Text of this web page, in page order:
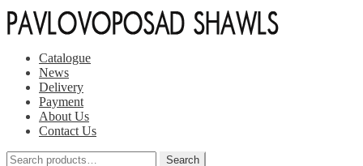
Skip
to
Skip
to
Catalogue
News
Delivery
Payment
About Us
Contact Us
Search
Search